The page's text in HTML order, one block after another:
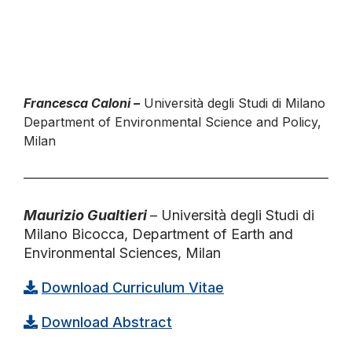
Francesca Caloni –Università degli Studi di Milano
Department of Environmental Science and Policy,
Milan
Maurizio Gualtieri– Università degli Studi di
Milano Bicocca, Department of Earth and
Environmental Sciences, Milan
Download Curriculum Vitae
Download Abstract